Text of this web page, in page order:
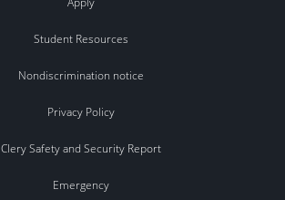
Student Resources
Nondiscrimination notice
Privacy Policy
Clery Safety and Security Report
Emergency